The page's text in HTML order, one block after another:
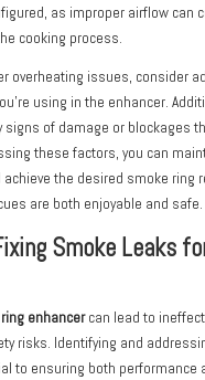
as improper airflow can
cooking process.
overheating issues, consider
using in the enhancer.
signs of damage or blockages
these factors, you can
the desired smoke ring
are both enjoyable and safe.
Smoke Leaks
enhancercan lead to
risks. Identifying and
to ensuring both performance